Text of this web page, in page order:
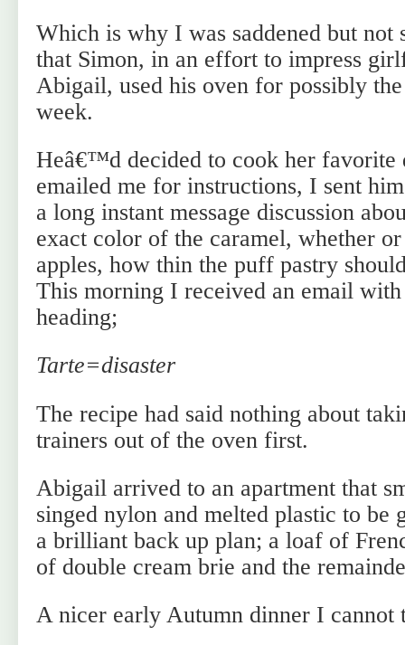
Which is why I was saddened but not
that Simon, in an effort to impress
Abigail, used his oven for possibly
week.
Heâ€™d decided to cook her favorite
emailed me for instructions, I sent
a long instant message discussion
exact color of the caramel, whether
apples, how thin the puff pastry
This morning I received an email
heading;
Tarte=disaster
The recipe had said nothing about
trainers out of the oven first.
Abigail arrived to an apartment that
singed nylon and melted plastic to be
a brilliant back up plan; a loaf of
of double cream brie and the
A nicer early Autumn dinner I cannot